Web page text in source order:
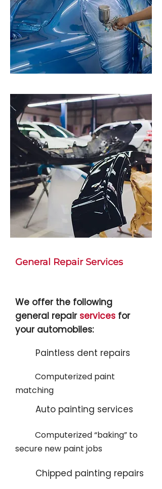
General Repair Services
We offer the following
general repair services for
your automobiles:
Paintless dent repairs
Computerized paint
matching
Auto painting services
Computerized “baking” to
secure new paint jobs
Chipped painting repairs